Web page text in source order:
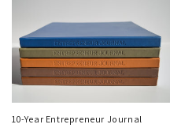
10-Year Entrepreneur Journal